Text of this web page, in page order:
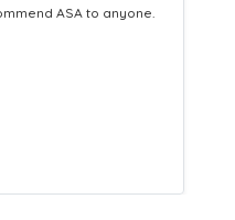
to turn those into loyal